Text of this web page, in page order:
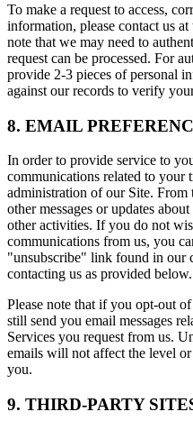
To make a request to access,
information, please contact us
note that we may need to
request can be processed. For
provide 2-3 pieces of personal
against our records to verify
8. EMAIL
In order to provide service to
communications related to your
administration of our Site. From
other messages or updates
other activities. If you do not
communications from us, you
"unsubscribe" link found in our
contacting us as provided below.
Please note that if you opt-out
still send you email messages
Services you request from us.
emails will not affect the level
you.
9. THIRD-PARTY